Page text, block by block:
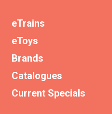
eTrains
eToys
Brands
Catalogues
Current Specials